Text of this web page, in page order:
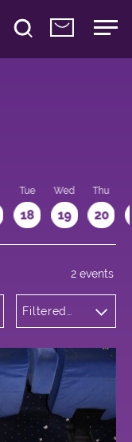
Tue
18
Wed
19
Thu
20
Filtered
2 events